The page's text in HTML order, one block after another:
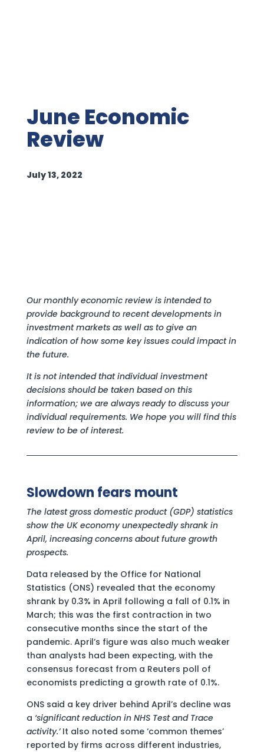
June Economic
Review
July 13, 2022
Our monthly economic review is intended to
provide background to recent developments in
investment markets as well as to give an
indication of how some key issues could impact in
the future.
It is not intended that individual investment
decisions should be taken based on this
information; we are always ready to discuss your
individual requirements. We hope you will find this
review to be of interest.
Slowdown fears mount
The latest gross domestic product (GDP) statistics
show the UK economy unexpectedly shrank in
April, increasing concerns about future growth
prospects.
Data released by the Office for National
Statistics (ONS) revealed that the economy
shrank by 0.3% in April following a fall of 0.1% in
March; this was the first contraction in two
consecutive months since the start of the
pandemic. April’s figure was also much weaker
than analysts had been expecting, with the
consensus forecast from a Reuters poll of
economists predicting a growth rate of 0.1%.
ONS said a key driver behind April’s decline was
a ‘significant reduction in NHS Test and Trace
activity.’It also noted some ‘common themes’
reported by firms across different industries,